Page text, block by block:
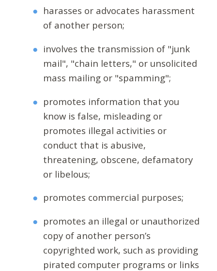
harasses or advocates harassment
of another person;
involves the transmission of "junk
mail", "chain letters," or unsolicited
mass mailing or "spamming";
promotes information that you
know is false, misleading or
promotes illegal activities or
conduct that is abusive,
threatening, obscene, defamatory
or libelous;
promotes commercial purposes;
promotes an illegal or unauthorized
copy of another person’s
copyrighted work, such as providing
pirated computer programs or links